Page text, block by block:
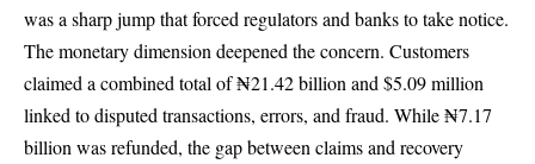
was a sharp jump that forced regulators and banks to take notice.
The monetary dimension deepened the concern. Customers
claimed a combined total of ₦21.42 billion and $5.09 million
linked to disputed transactions, errors, and fraud. While ₦7.17
billion was refunded, the gap between claims and recovery